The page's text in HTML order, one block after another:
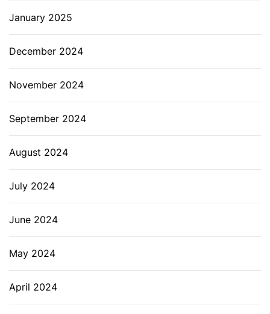
January 2025
December 2024
November 2024
September 2024
August 2024
July 2024
June 2024
May 2024
April 2024